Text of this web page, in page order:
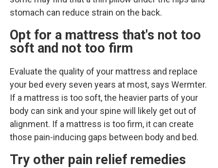
stomach can reduce strain on the back.
Opt for a mattress that's not too
soft and not too firm
Evaluate the quality of your mattress and replace
your bed every seven years at most, says Wermter.
If a mattress is too soft, the heavier parts of your
body can sink and your spine will likely get out of
alignment. If a mattress is too firm, it can create
those pain-inducing gaps between body and bed.
Try other pain relief remedies